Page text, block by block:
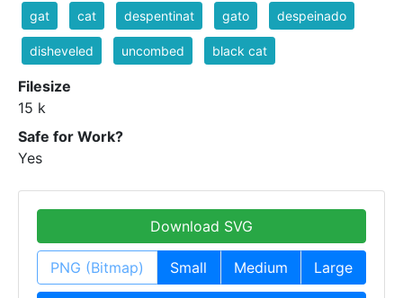
gat cat despentinat gato despeinado
disheveled uncombed black cat
Filesize
15 k
Safe for Work?
Yes
Download SVG
PNG (Bitmap) Small Medium Large